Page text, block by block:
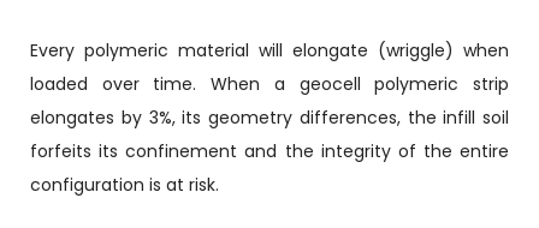
Every polymeric material will elongate (wriggle) when
loaded over time. When a geocell polymeric strip
elongates by 3%, its geometry differences, the infill soil
forfeits its confinement and the integrity of the entire
configuration is at risk.